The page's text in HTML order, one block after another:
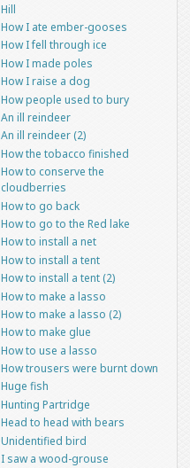
Hill
How I ate ember-gooses
How I fell through ice
How I made poles
How I raise a dog
How people used to bury
An ill reindeer
An ill reindeer (2)
How the tobacco finished
How to conserve the
cloudberries
How to go back
How to go to the Red lake
How to install a net
How to install a tent
How to install a tent (2)
How to make a lasso
How to make a lasso (2)
How to make glue
How to use a lasso
How trousers were burnt down
Huge fish
Hunting Partridge
Head to head with bears
Unidentified bird
I saw a wood-grouse